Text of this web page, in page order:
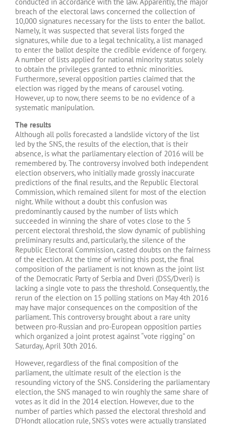
breach of the electoral laws concerned the collection of
10,000 signatures necessary for the lists to enter the ballot.
Namely, it was suspected that several lists forged the
signatures, while due to a legal technicality, a list managed
to enter the ballot despite the credible evidence of forgery.
A number of lists applied for national minority status solely
to obtain the privileges granted to ethnic minorities.
Furthermore, several opposition parties claimed that the
election was rigged by the means of carousel voting.
However, up to now, there seems to be no evidence of a
systematic manipulation.
The results
Although all polls forecasted a landslide victory of the list
led by the SNS, the results of the election, that is their
absence, is what the parliamentary election of 2016 will be
remembered by. The controversy involved both independent
election observers, who initially made grossly inaccurate
predictions of the final results, and the Republic Electoral
Commission, which remained silent for most of the election
night. While without a doubt this confusion was
predominantly caused by the number of lists which
succeeded in winning the share of votes close to the 5
percent electoral threshold, the slow dynamic of publishing
preliminary results and, particularly, the silence of the
Republic Electoral Commission, casted doubts on the fairness
of the election. At the time of writing this post, the final
composition of the parliament is not known as the joint list
of the Democratic Party of Serbia and Dveri (DSS/Dveri) is
lacking a single vote to pass the threshold. Consequently, the
rerun of the election on 15 polling stations on May 4th 2016
may have major consequences on the composition of the
parliament. This controversy brought about a rare unity
between pro-Russian and pro-European opposition parties
which organized a joint protest against “vote rigging” on
Saturday, April 30th 2016.
However, regardless of the final composition of the
parliament, the ultimate result of the election is the
resounding victory of the SNS. Considering the parliamentary
election, the SNS managed to win roughly the same share of
votes as it did in the 2014 election. However, due to the
number of parties which passed the electoral threshold and
D’Hondt allocation rule, SNS’s votes were actually translated